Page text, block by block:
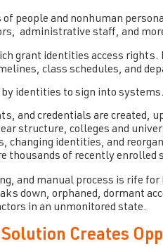
of people and nonhuman
administrative staff, and
grant identities access rights.
class schedules, and
by identities to sign into
and credentials are created,
structure, colleges and
changing identities, and
thousands of recently enrolled
and manual process is rife
down, orphaned, dormant
in an unmonitored state.
Creates